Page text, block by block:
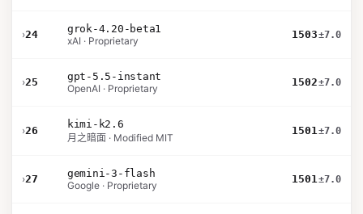
›24
grok-4.20-beta1
xAI · Proprietary
1503±7.0
›25
gpt-5.5-instant
OpenAI · Proprietary
1502±7.0
›26
kimi-k2.6
月之暗面 · Modified MIT
1501±7.0
›27
gemini-3-flash
Google · Proprietary
1501±7.0